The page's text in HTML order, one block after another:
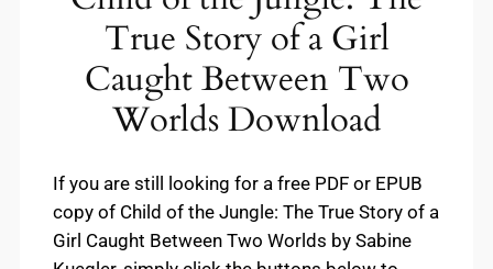
True Story of a Girl
Caught Between Two
Worlds Download
If you are still looking for a free PDF or EPUB
copy of Child of the Jungle: The True Story of a
Girl Caught Between Two Worlds by Sabine